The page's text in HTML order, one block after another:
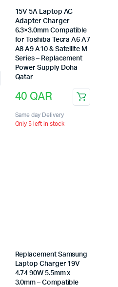
15V 5A Laptop AC
Adapter Charger
6.3×3.0mm Compatible
for Toshiba Tecra A6 A7
A8 A9 A10 & Satellite M
Series – Replacement
Power Supply Doha
Qatar
40 QAR
Same day Delivery
Only 5 left in stock
Replacement Samsung
Laptop Charger 19V
4.74 90W 5.5mm x
3.0mm – Compatible